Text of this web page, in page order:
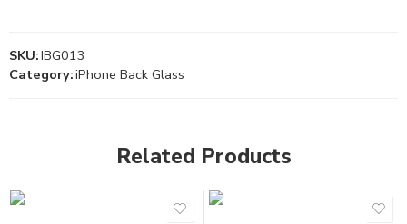
SKU:IBG013
Category:iPhone Back Glass
Related Products